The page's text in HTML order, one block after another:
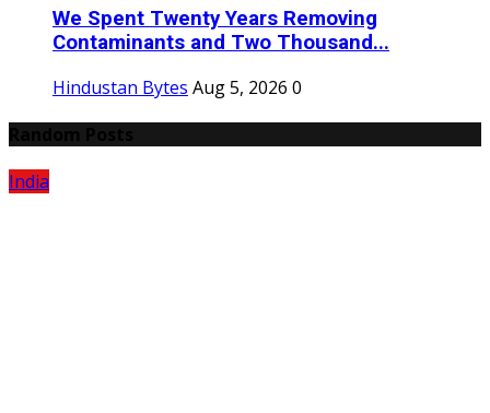
We Spent Twenty Years Removing
Contaminants and Two Thousand...
Hindustan Bytes Aug 5, 2026 0
India